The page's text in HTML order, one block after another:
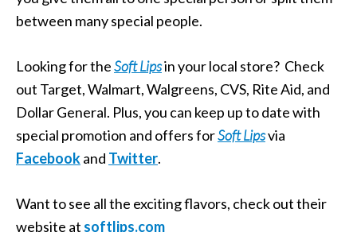
between many special people.
Looking for theSoft Lipsin your local store? Check
out Target, Walmart, Walgreens, CVS, Rite Aid, and
Dollar General. Plus, you can keep up to date with
special promotion and offers forSoft Lipsvia
Facebookand Twitter.
Want to see all the exciting flavors, check out their
website at softlips.com